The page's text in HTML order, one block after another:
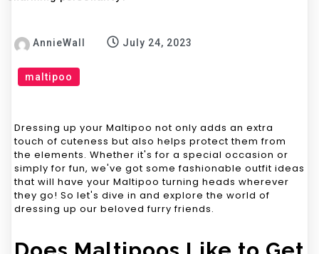
AnnieWall July 24, 2023
maltipoo
Dressing up your Maltipoo not only adds an extra
touch of cuteness but also helps protect them from
the elements. Whether it's for a special occasion or
simply for fun, we've got some fashionable outfit ideas
that will have your Maltipoo turning heads wherever
they go! So let's dive in and explore the world of
dressing up our beloved furry friends.